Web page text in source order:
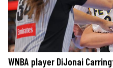
WNBA player DiJonai